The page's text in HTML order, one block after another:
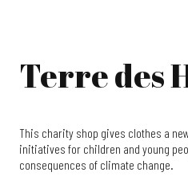
Terre des
This charity shop gives clothes a
initiatives for children and young
consequences of climate change.